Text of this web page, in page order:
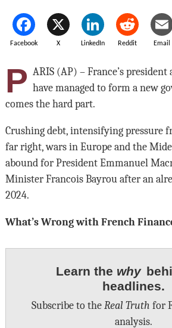
Facebook X LinkedIn Reddit Email
P ARIS (AP) – France’s
have managed to form a new
comes the hard part.
Crushing debt, intensifying pressure
far right, wars in Europe and the
abound for President Emmanuel
Minister Francois Bayrou after an
2024.
What’s Wrong with French
Learn the why
headlines.
Subscribe to the Real Truth for
analysis.